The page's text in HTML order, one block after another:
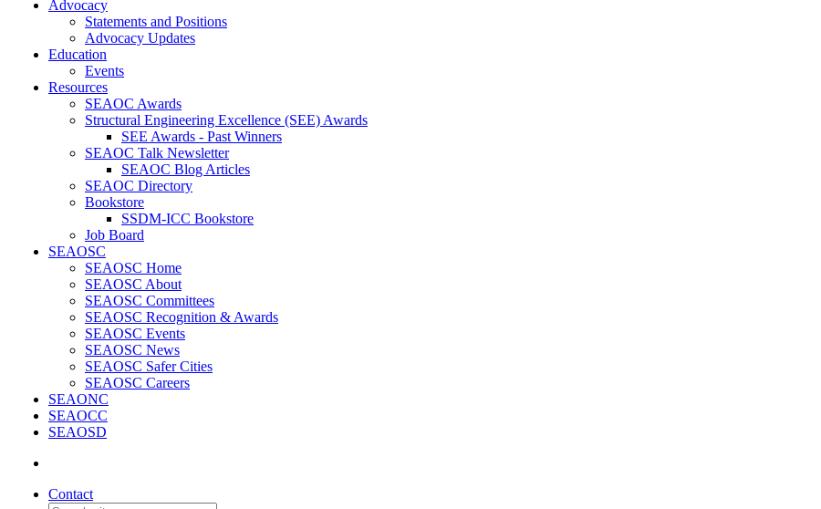
Advocacy
Statements and Positions
Advocacy Updates
Education
Events
Resources
SEAOC Awards
Structural Engineering Excellence (SEE) Awards
SEE Awards - Past Winners
SEAOC Talk Newsletter
SEAOC Blog Articles
SEAOC Directory
Bookstore
SSDM-ICC Bookstore
Job Board
SEAOSC
SEAOSC Home
SEAOSC About
SEAOSC Committees
SEAOSC Recognition & Awards
SEAOSC Events
SEAOSC News
SEAOSC Safer Cities
SEAOSC Careers
SEAONC
SEAOCC
SEAOSD
Contact